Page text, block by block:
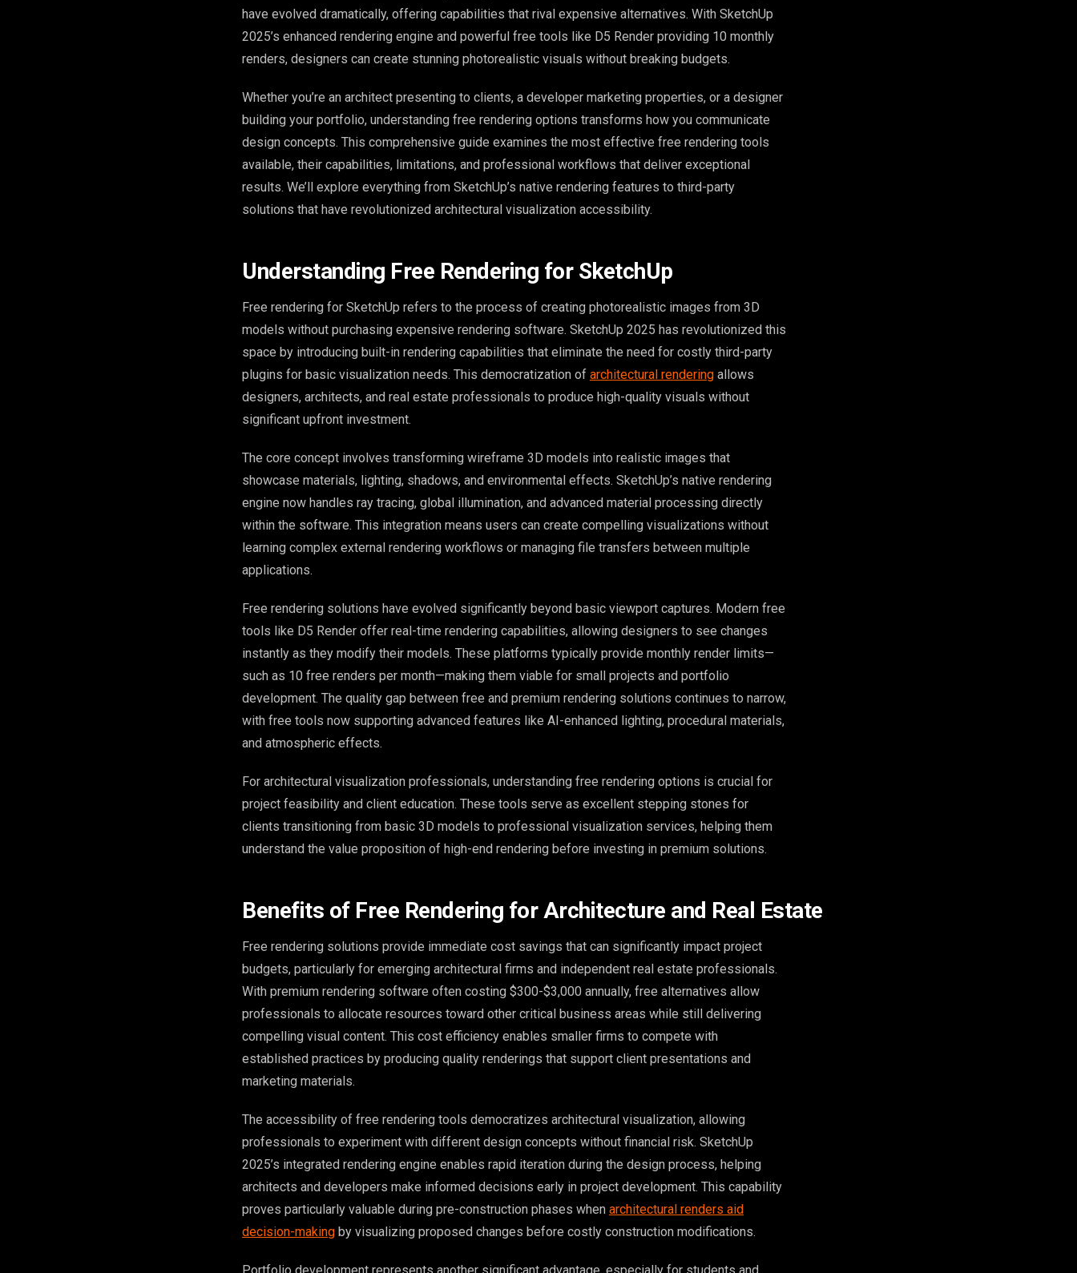
have evolved dramatically, offering capabilities that rival expensive alternatives. With SketchUp
2025’s enhanced rendering engine and powerful free tools like D5 Render providing 10 monthly
renders, designers can create stunning photorealistic visuals without breaking budgets.
Whether you’re an architect presenting to clients, a developer marketing properties, or a designer
building your portfolio, understanding free rendering options transforms how you communicate
design concepts. This comprehensive guide examines the most effective free rendering tools
available, their capabilities, limitations, and professional workflows that deliver exceptional
results. We’ll explore everything from SketchUp’s native rendering features to third-party
solutions that have revolutionized architectural visualization accessibility.
Understanding Free Rendering for SketchUp
Free rendering for SketchUp refers to the process of creating photorealistic images from 3D
models without purchasing expensive rendering software. SketchUp 2025 has revolutionized this
space by introducing built-in rendering capabilities that eliminate the need for costly third-party
plugins for basic visualization needs. This democratization of architectural rendering allows
designers, architects, and real estate professionals to produce high-quality visuals without
significant upfront investment.
The core concept involves transforming wireframe 3D models into realistic images that
showcase materials, lighting, shadows, and environmental effects. SketchUp’s native rendering
engine now handles ray tracing, global illumination, and advanced material processing directly
within the software. This integration means users can create compelling visualizations without
learning complex external rendering workflows or managing file transfers between multiple
applications.
Free rendering solutions have evolved significantly beyond basic viewport captures. Modern free
tools like D5 Render offer real-time rendering capabilities, allowing designers to see changes
instantly as they modify their models. These platforms typically provide monthly render limits—
such as 10 free renders per month—making them viable for small projects and portfolio
development. The quality gap between free and premium rendering solutions continues to narrow,
with free tools now supporting advanced features like AI-enhanced lighting, procedural materials,
and atmospheric effects.
For architectural visualization professionals, understanding free rendering options is crucial for
project feasibility and client education. These tools serve as excellent stepping stones for
clients transitioning from basic 3D models to professional visualization services, helping them
understand the value proposition of high-end rendering before investing in premium solutions.
Benefits of Free Rendering for Architecture and Real Estate
Free rendering solutions provide immediate cost savings that can significantly impact project
budgets, particularly for emerging architectural firms and independent real estate professionals.
With premium rendering software often costing $300-$3,000 annually, free alternatives allow
professionals to allocate resources toward other critical business areas while still delivering
compelling visual content. This cost efficiency enables smaller firms to compete with
established practices by producing quality renderings that support client presentations and
marketing materials.
The accessibility of free rendering tools democratizes architectural visualization, allowing
professionals to experiment with different design concepts without financial risk. SketchUp
2025’s integrated rendering engine enables rapid iteration during the design process, helping
architects and developers make informed decisions early in project development. This capability
proves particularly valuable during pre-construction phases when architectural renders aid
decision-making by visualizing proposed changes before costly construction modifications.